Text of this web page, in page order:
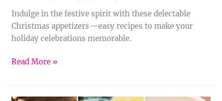
Indulge in the festive spirit with these delectable
Christmas appetizers—easy recipes to make your
holiday celebrations memorable.
Read More »